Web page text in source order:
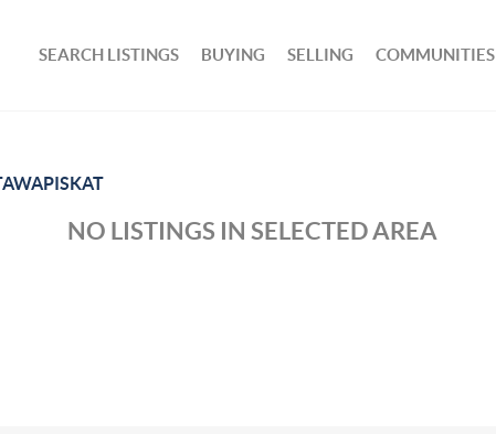
SEARCH LISTINGS BUYING SELLING COMMUNITIES
NO LISTINGS IN SELECTED AREA